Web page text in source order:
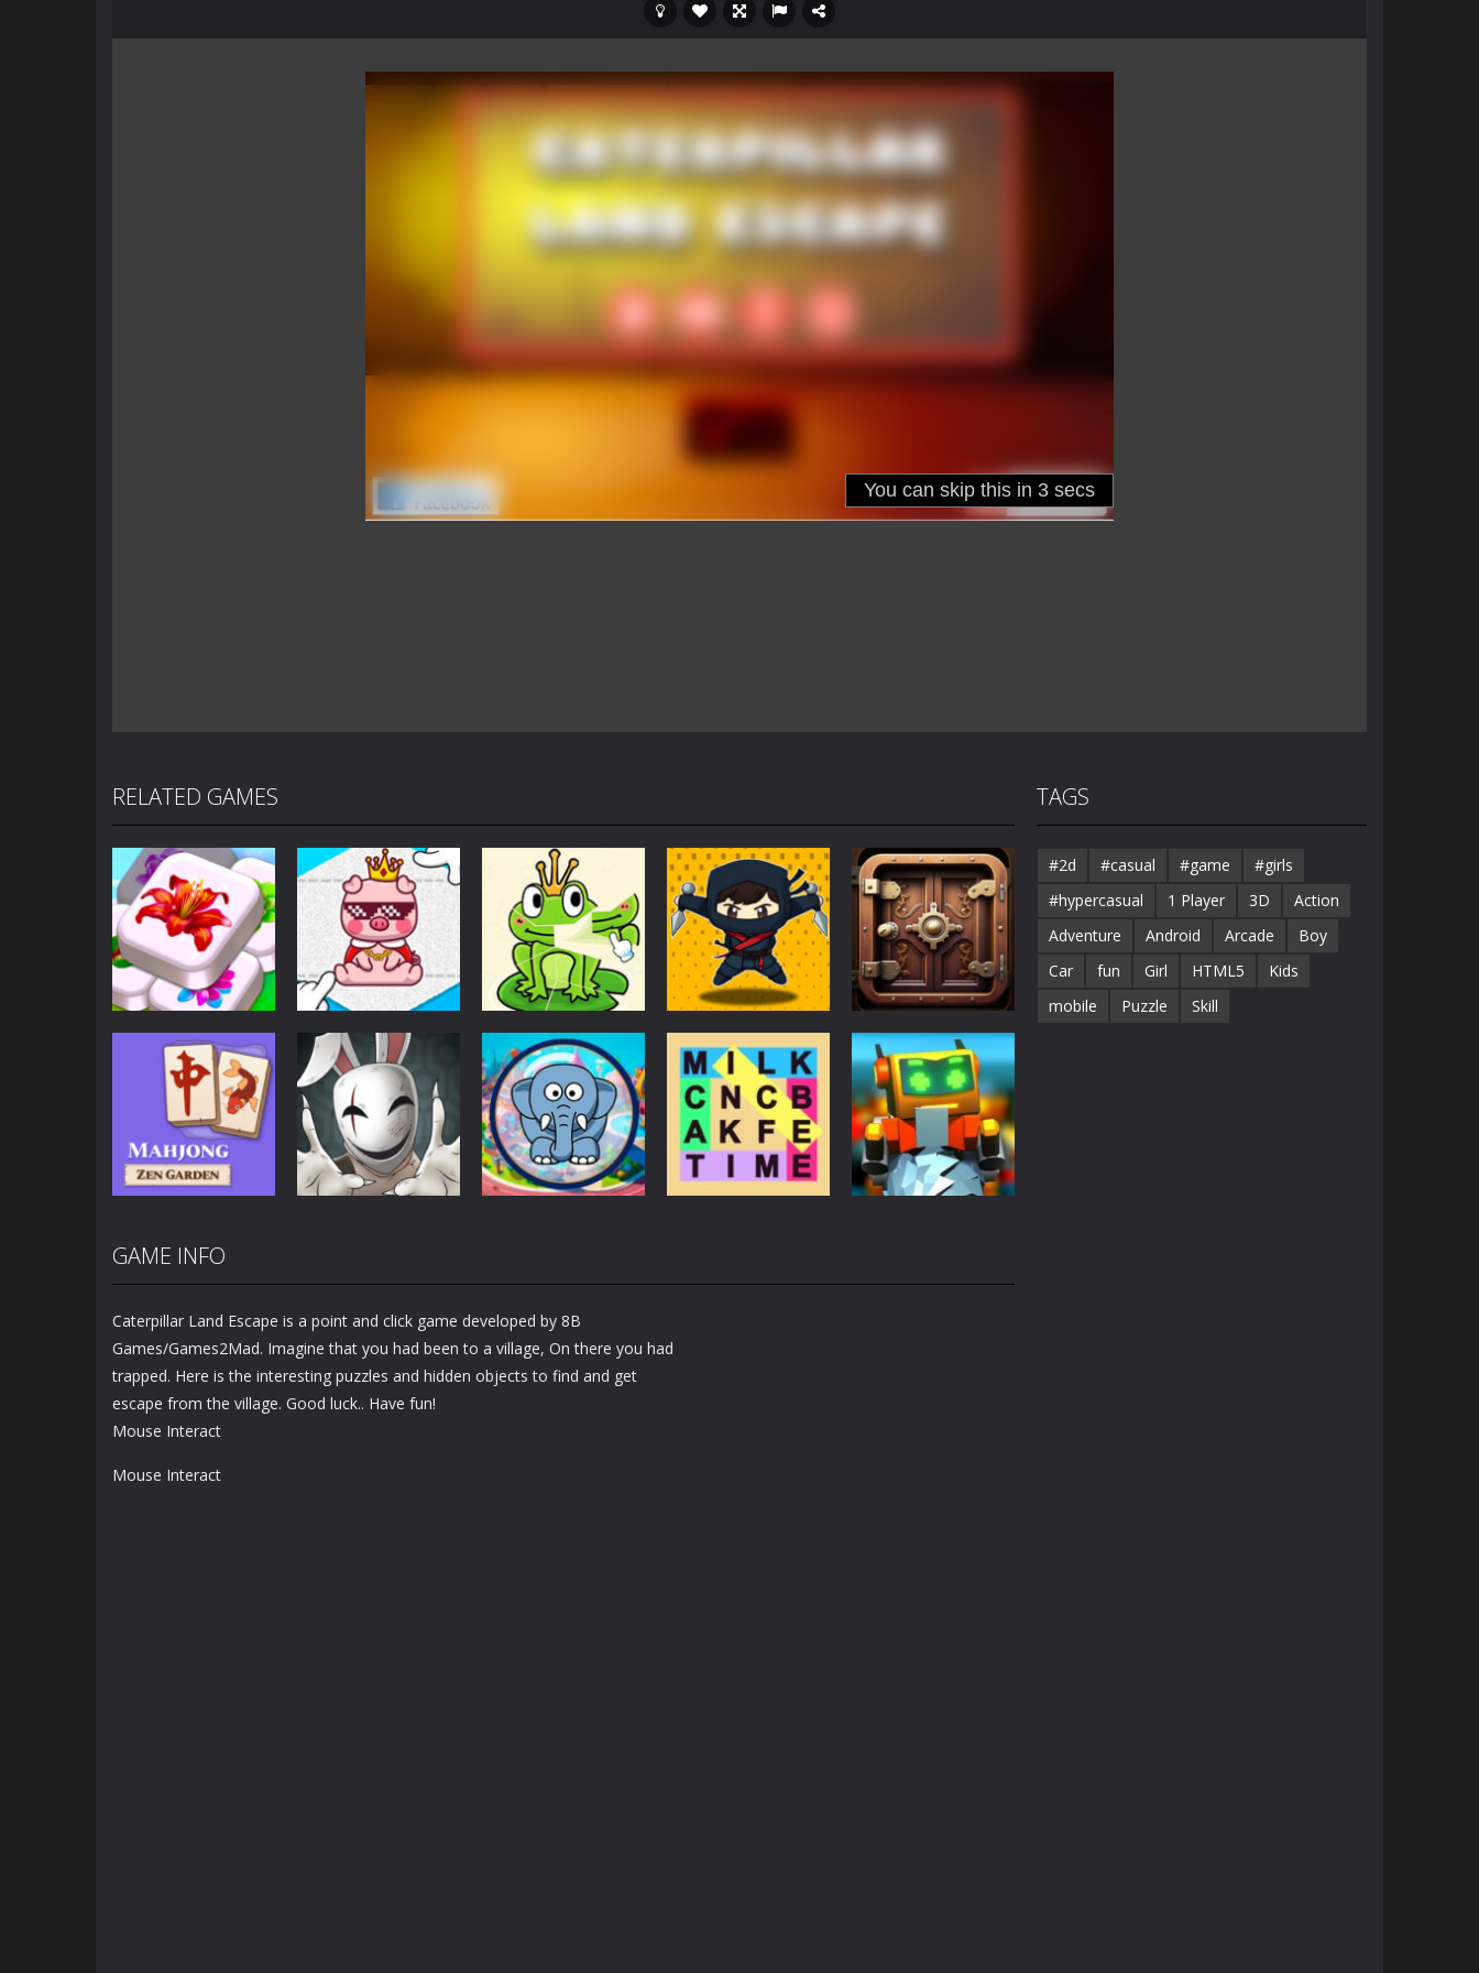
RELATED GAMES
Puzzles
Mahjong Sort
Puzzle
Puzzles
Cute Folding
Paper
3.45K
Puzzles
Puzzle Box –
Brain Fun
3.17K
Puzzles
Ninja dash Cozy
tactic puzzle
1.81K
Puzzles
100 Doors
Challenge
1.68K
Puzzles
Mahjong Zen
Garden
1.48K
Cube Stories:
Escape
Puzzles
Seek & Find
Fillwords: Find All
Station
GAME INFO
Caterpillar Land Escape is a point and click game developed by 8B
Games/Games2Mad. Imagine that you had been to a village, On there you had
trapped. Here is the interesting puzzles and hidden objects to find and get
escape from the village. Good luck.. Have fun!
Mouse Interact
Mouse Interact
TAGS
#2d #casual #game
#girls
#hypercasual
1 Player 3D
Action
Adventure
Android Arcade
Boy
Car
fun Girl HTML5
Kids
mobile
Puzzle Skill